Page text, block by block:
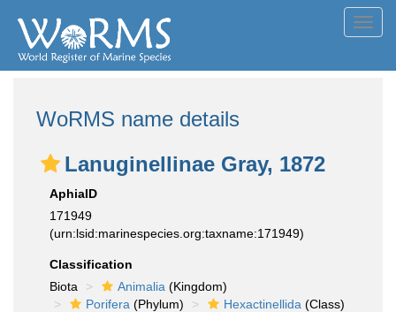
WoRMS name details
Lanuginellinae Gray, 1872
AphiaID
171949
(urn:lsid:marinespecies.org:taxname:171949)
Classification
Biota
Animalia (Kingdom)
Porifera (Phylum) Hexactinellida (Class)